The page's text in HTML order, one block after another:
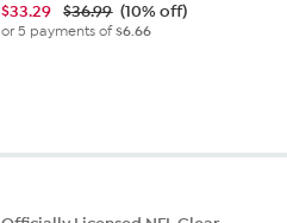
$33.29 $36.99 (10% off)
or 5 payments of$6.66